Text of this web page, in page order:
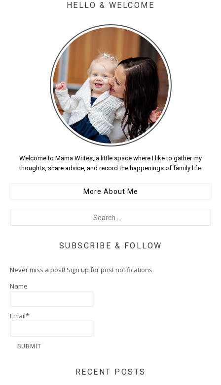
HELLO & WELCOME
Welcome to Mama Writes, a little space where I like to gather my
thoughts, share advice, and record the happenings of family life.
More About Me
SUBSCRIBE & FOLLOW
Never miss a post! Sign up for post notifications
Name
Email*
RECENT POSTS